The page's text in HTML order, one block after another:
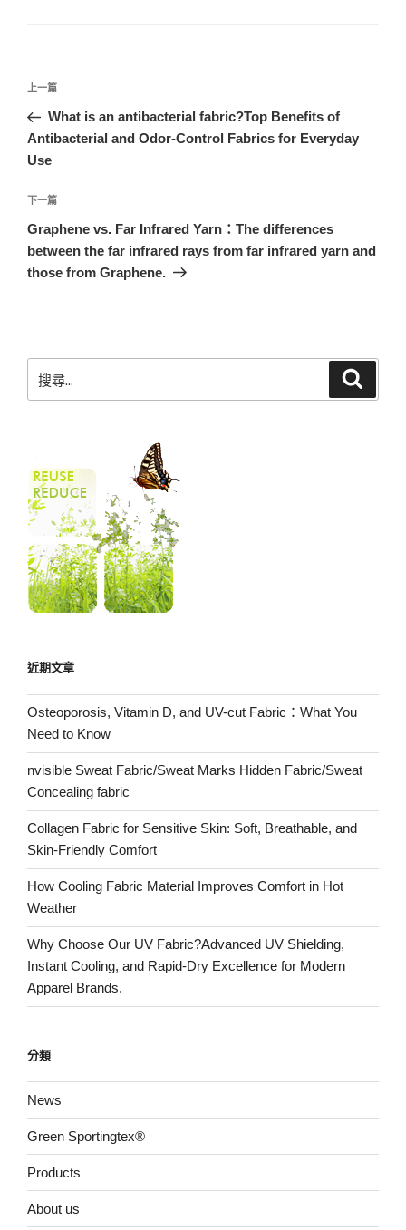
上一篇
What is an antibacterial fabric?Top Benefits of
Antibacterial and Odor-Control Fabrics for Everyday
Use
下一篇
Graphene vs. Far Infrared Yarn：The differences
between the far infrared rays from far infrared yarn and
those from Graphene.
近期文章
Osteoporosis, Vitamin D, and UV-cut Fabric：What You
Need to Know
nvisible Sweat Fabric/Sweat Marks Hidden Fabric/Sweat
Concealing fabric
Collagen Fabric for Sensitive Skin: Soft, Breathable, and
Skin-Friendly Comfort
How Cooling Fabric Material Improves Comfort in Hot
Weather
Why Choose Our UV Fabric?Advanced UV Shielding,
Instant Cooling, and Rapid-Dry Excellence for Modern
Apparel Brands.
分類
News
Green Sportingtex®
Products
About us